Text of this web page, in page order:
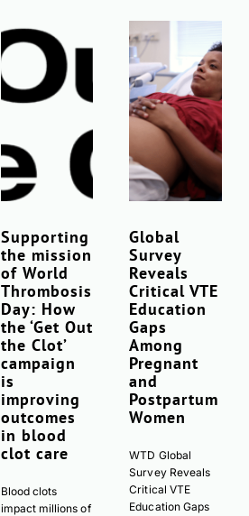
Supporting
the mission
of World
Thrombosis
Day: How
the ‘Get Out
the Clot’
campaign
is
improving
outcomes
in blood
clot care
Blood clots
impact millions of
Global
Survey
Reveals
Critical VTE
Education
Gaps
Among
Pregnant
and
Postpartum
Women
WTD Global
Survey Reveals
Critical VTE
Education Gaps